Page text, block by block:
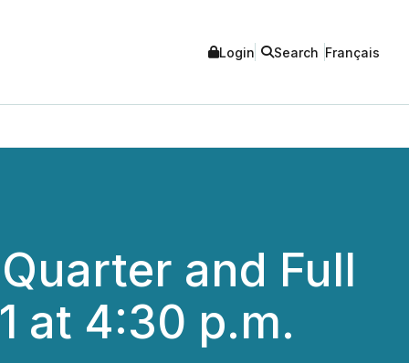
Login Search Français
and Full
at 4:30 p.m.